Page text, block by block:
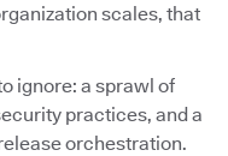
scales, that
ignore: a sprawl of
practices, and a
orchestration.